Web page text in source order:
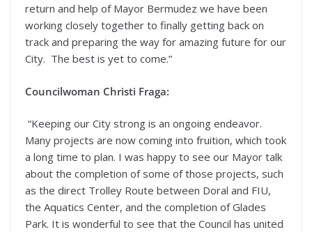
return and help of Mayor Bermudez we have been
working closely together to finally getting back on
track and preparing the way for amazing future for our
City. The best is yet to come.”
Councilwoman Christi Fraga:
“Keeping our City strong is an ongoing endeavor.
Many projects are now coming into fruition, which took
a long time to plan. I was happy to see our Mayor talk
about the completion of some of those projects, such
as the direct Trolley Route between Doral and FIU,
the Aquatics Center, and the completion of Glades
Park. It is wonderful to see that the Council has united